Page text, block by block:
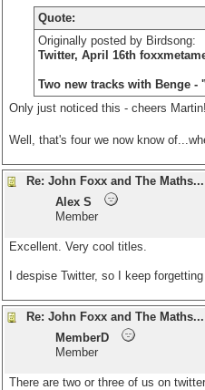
Quote:
Originally posted by Birdsong:
Twitter, April 16th
Two new tracks with Benge
Only just noticed this - cheers Martin!
Well, that's four we now know
Re: John Foxx and The Maths...
Alex S
Member
Excellent. Very cool titles.
I despise Twitter, so I keep
Re: John Foxx and The Maths...
MemberD
Member
There are two or three of us on